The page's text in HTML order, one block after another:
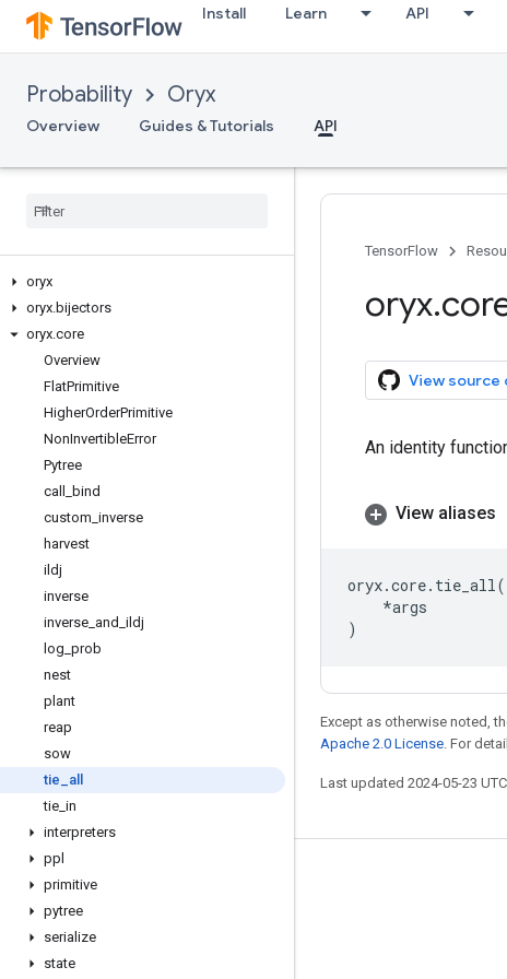
Install Learn API
Probability Oryx
Overview Guides & Tutorials API
oryx
oryx.bijectors
oryx.core
Overview
FlatPrimitive
HigherOrderPrimitive
NonInvertibleError
Pytree
call
bind
custom inverse
harvest
ildj
inverse
inverse and ildj
log prob
nest
plant
reap
sow
tie
all
tie in
interpreters
ppl
primitive
pytree
serialize
state
TensorFlow
oryx.
View source
An identity
View aliases
oryx.core. tie_all(
*args
)
Except as otherwise noted,
Apache 2.0 License. For
Last updated 2024-05-23
Stay connected
Blog